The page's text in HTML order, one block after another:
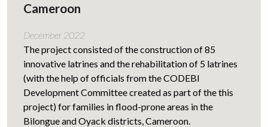
Cameroon
December 2022
The project consisted of the construction of 85
innovative latrines and the rehabilitation of 5 latrines
(with the help of officials from the CODEBI
Development Committee created as part of the this
project) for families in flood-prone areas in the
Bilongue and Oyack districts, Cameroon.